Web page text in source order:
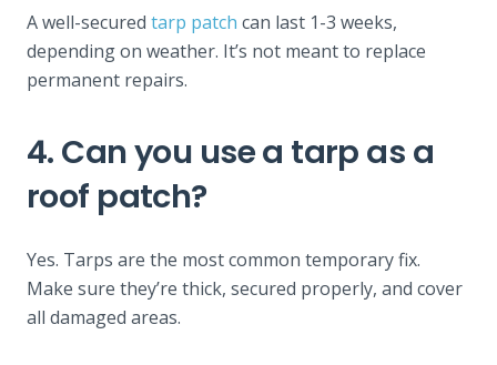
A well-secured tarp patch can last 1-3 weeks,
depending on weather. It’s not meant to replace
permanent repairs.
4. Can you use a tarp as a
roof patch?
Yes. Tarps are the most common temporary fix.
Make sure they’re thick, secured properly, and cover
all damaged areas.